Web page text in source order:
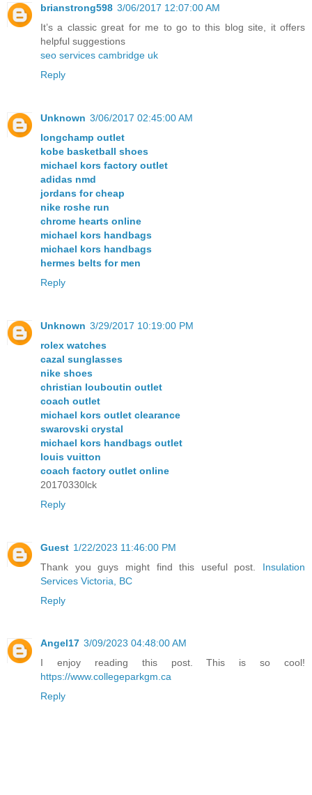
brianstrong598 3/06/2017 12:07:00 AM
It’s a classic great for me to go to this blog site, it offers
helpful suggestions
seo services cambridge uk
Reply
Unknown 3/06/2017 02:45:00 AM
longchamp outlet
kobe basketball shoes
michael kors factory outlet
adidas nmd
jordans for cheap
nike roshe run
chrome hearts online
michael kors handbags
michael kors handbags
hermes belts for men
Reply
Unknown 3/29/2017 10:19:00 PM
rolex watches
cazal sunglasses
nike shoes
christian louboutin outlet
coach outlet
michael kors outlet clearance
swarovski crystal
michael kors handbags outlet
louis vuitton
coach factory outlet online
20170330lck
Reply
Guest 1/22/2023 11:46:00 PM
Thank you guys might find this useful post. Insulation
Services Victoria, BC
Reply
Angel17 3/09/2023 04:48:00 AM
I enjoy reading this post. This is so cool!
https://www.collegeparkgm.ca
Reply